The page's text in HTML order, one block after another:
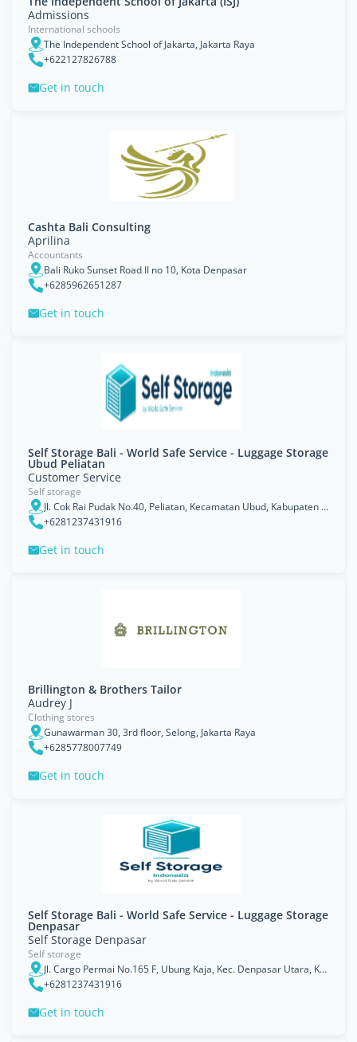
Admissions
International schools
The Independent School of Jakarta, Jakarta Raya
+622127826788
Get in touch
Cashta Bali Consulting
Aprilina
Accountants
Bali Ruko Sunset Road II no 10, Kota Denpasar
+6285962651287
Get in touch
Self Storage Bali - World Safe Service - Luggage Storage
Ubud Peliatan
Customer Service
Self storage
Jl. Cok Rai Pudak No.40, Peliatan, Kecamatan Ubud, Kabupaten Gianyar, Bali 80571
+6281237431916
Get in touch
Brillington & Brothers Tailor
Audrey J
Clothing stores
Gunawarman 30, 3rd floor, Selong, Jakarta Raya
+6285778007749
Get in touch
Self Storage Bali - World Safe Service - Luggage Storage
Denpasar
Self Storage Denpasar
Self storage
Jl. Cargo Permai No.165 F, Ubung Kaja, Kec. Denpasar Utara, Kota Denpasar, Bali 80116
+6281237431916
Get in touch